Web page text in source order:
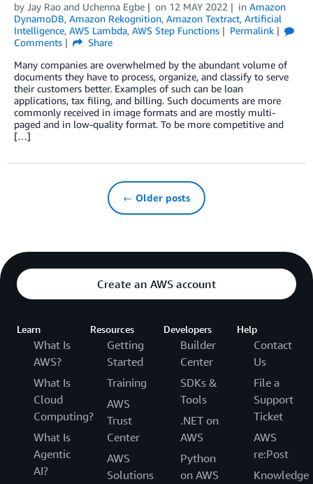
by Jay Rao and Uchenna Egbe on 12 MAY 2022 in Amazon
DynamoDB, Amazon Rekognition, Amazon Textract, Artificial
Intelligence, AWS Lambda, AWS Step Functions
Permalink
Comments
Share
Many companies are overwhelmed by the abundant volume of
documents they have to process, organize, and classify to serve
their customers better. Examples of such can be loan
applications, tax filing, and billing. Such documents are more
commonly received in image formats and are mostly multi-
paged and in low-quality format. To be more competitive and
[…]
← Older posts
Create an AWS account
Learn
What Is
AWS?
What Is
Cloud
Computing?
What Is
Agentic
AI?
Resources
Getting
Started
Training
AWS
Trust
Center
AWS
Solutions
Developers
Builder
Center
SDKs &
Tools
.NET on
AWS
Python
on AWS
Help
Contact
Us
File a
Support
Ticket
AWS
re:Post
Knowledge